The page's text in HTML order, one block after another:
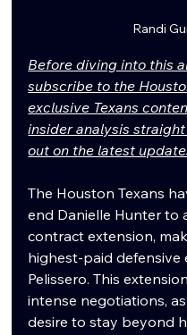
Randi
Before diving into this
subscribe to the
exclusive Texans
insider analysis
out on the latest
The Houston Texans
end Danielle Hunter to
contract extension,
highest-paid defensive
Pelissero. This
intense negotiations,
desire to stay beyond